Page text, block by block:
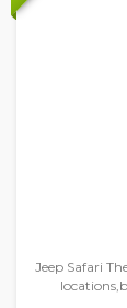
Jeep Safari